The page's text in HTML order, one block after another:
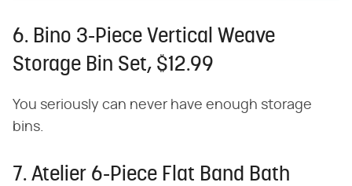
6. Bino 3-Piece Vertical Weave
Storage Bin Set, $12.99
You seriously can never have enough storage
bins.
7. Atelier 6-Piece Flat Band Bath